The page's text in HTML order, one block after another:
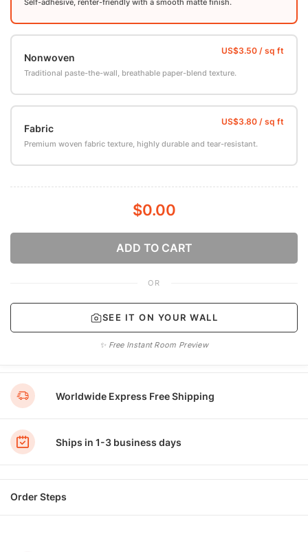
Self-adhesive, renter-friendly with a smooth matte finish.
Nonwoven
Traditional paste-the-wall, breathable paper-blend texture.
Fabric
Premium woven fabric texture, highly durable and tear-resistant.
$0.00
ADD TO CART
OR
SEE IT ON YOUR WALL
✨ Free Instant Room Preview
Worldwide Express Free Shipping
Ships in 1-3 business days
Order Steps